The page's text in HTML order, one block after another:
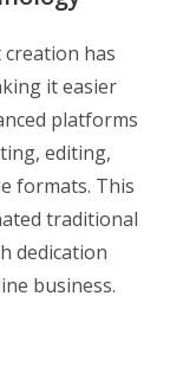
has
it easier
platforms
editing,
formats. This
traditional
dedication
business.